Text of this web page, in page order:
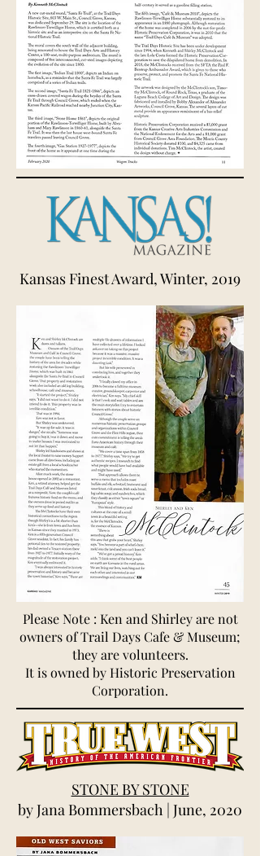
Kansas Finest Award, Winter, 2019
Please Note : Ken and Shirley are not
owners of Trail Days Cafe & Museum;
they are volunteers.
It is owned by Historic Preservation
Corporation.
STONE BY STONE
by Jana Bommersbach | June, 2020